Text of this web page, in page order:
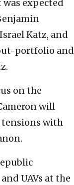
expected
Katz, and
portfolio and
on the
will
tensions with
UAVs at the